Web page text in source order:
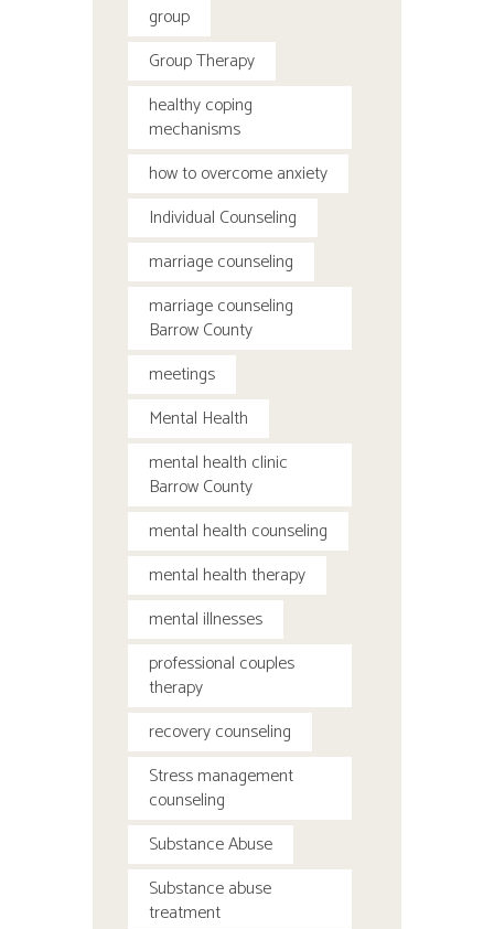
group
Group Therapy
healthy coping
mechanisms
how to overcome anxiety
Individual Counseling
marriage counseling
marriage counseling
Barrow County
meetings
Mental Health
mental health clinic
Barrow County
mental health counseling
mental health therapy
mental illnesses
professional couples
therapy
recovery counseling
Stress management
counseling
Substance Abuse
Substance abuse
treatment